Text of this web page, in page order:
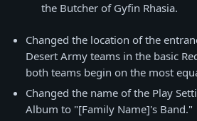
the Butcher of Gyfin Rhasia.
Changed the location of the
Desert Army teams in the basic
both teams begin on the most
Changed the name of the Play
Album to "[Family Name]'s Band."